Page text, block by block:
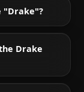
"Drake"?
Drake